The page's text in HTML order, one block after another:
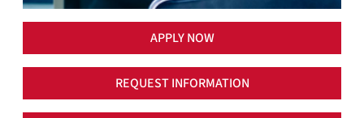
APPLY NOW
REQUEST INFORMATION